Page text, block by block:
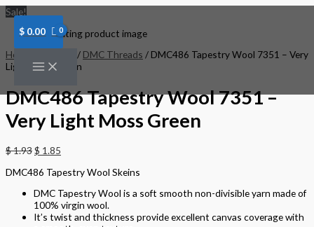
Skip
to
content
$ 0.00
Sale!
Home / DMC Threads / DMC486 Tapestry Wool 7351 – Very
Light Moss Green
DMC486 Tapestry Wool 7351 –
Very Light Moss Green
$1.93$ 1.85
DMC486 Tapestry Wool Skeins
DMC Tapestry Wool is a soft smooth non-divisible yarn made of
100% virgin wool.
It’s twist and thickness provide excellent canvas coverage with
DMC486
Tapestry
Wool
-
Very
Moss
Green
quantity